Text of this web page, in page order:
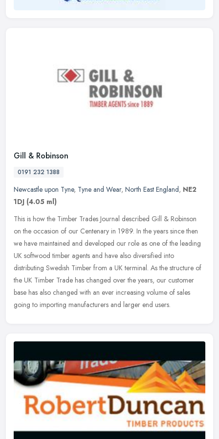
Gill & Robinson
0191 232 1388
Newcastle upon Tyne, Tyne and Wear, North East England, NE2
1DJ (4.05 ml)
This is how the Timber Trades Journal described Gill & Robinson
on the occasion of our Centenary in 1989. In the years since then
we have maintained and developed our role as one of the leading
UK softwood timber agents and have also diversified into
distributing Swedish Timber from a UK terminal. As the structure of
the UK Timber Trade has changed over the years, our customer
base has also changed with an ever increasing volume of sales
going to importing manufacturers and larger end users.